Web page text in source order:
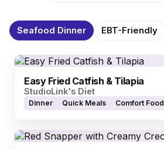
Seafood Dinner EBT-Friendly
Easy Fried Catfish & Tilapia
StudioLink's Diet
Dinner Quick Meals Comfort Food